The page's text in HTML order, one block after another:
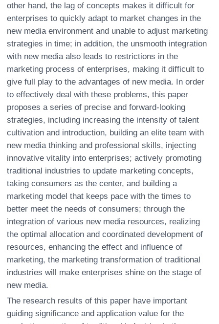
other hand, the lag of concepts makes it difficult for
enterprises to quickly adapt to market changes in the
new media environment and unable to adjust marketing
strategies in time; in addition, the unsmooth integration
with new media also leads to restrictions in the
marketing process of enterprises, making it difficult to
give full play to the advantages of new media. In order
to effectively deal with these problems, this paper
proposes a series of precise and forward-looking
strategies, including increasing the intensity of talent
cultivation and introduction, building an elite team with
new media thinking and professional skills, injecting
innovative vitality into enterprises; actively promoting
traditional industries to update marketing concepts,
taking consumers as the center, and building a
marketing model that keeps pace with the times to
better meet the needs of consumers; through the
integration of various new media resources, realizing
the optimal allocation and coordinated development of
resources, enhancing the effect and influence of
marketing, the marketing transformation of traditional
industries will make enterprises shine on the stage of
new media.
The research results of this paper have important
guiding significance and application value for the